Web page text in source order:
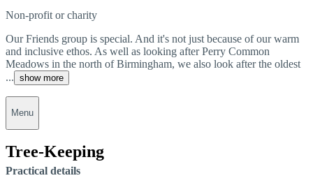
Non-profit or charity
Our Friends group is special. And it's not just because of our warm
and inclusive ethos. As well as looking after Perry Common
Meadows in the north of Birmingham, we also look after the oldest
... show more
Menu
Tree-Keeping
Practical details